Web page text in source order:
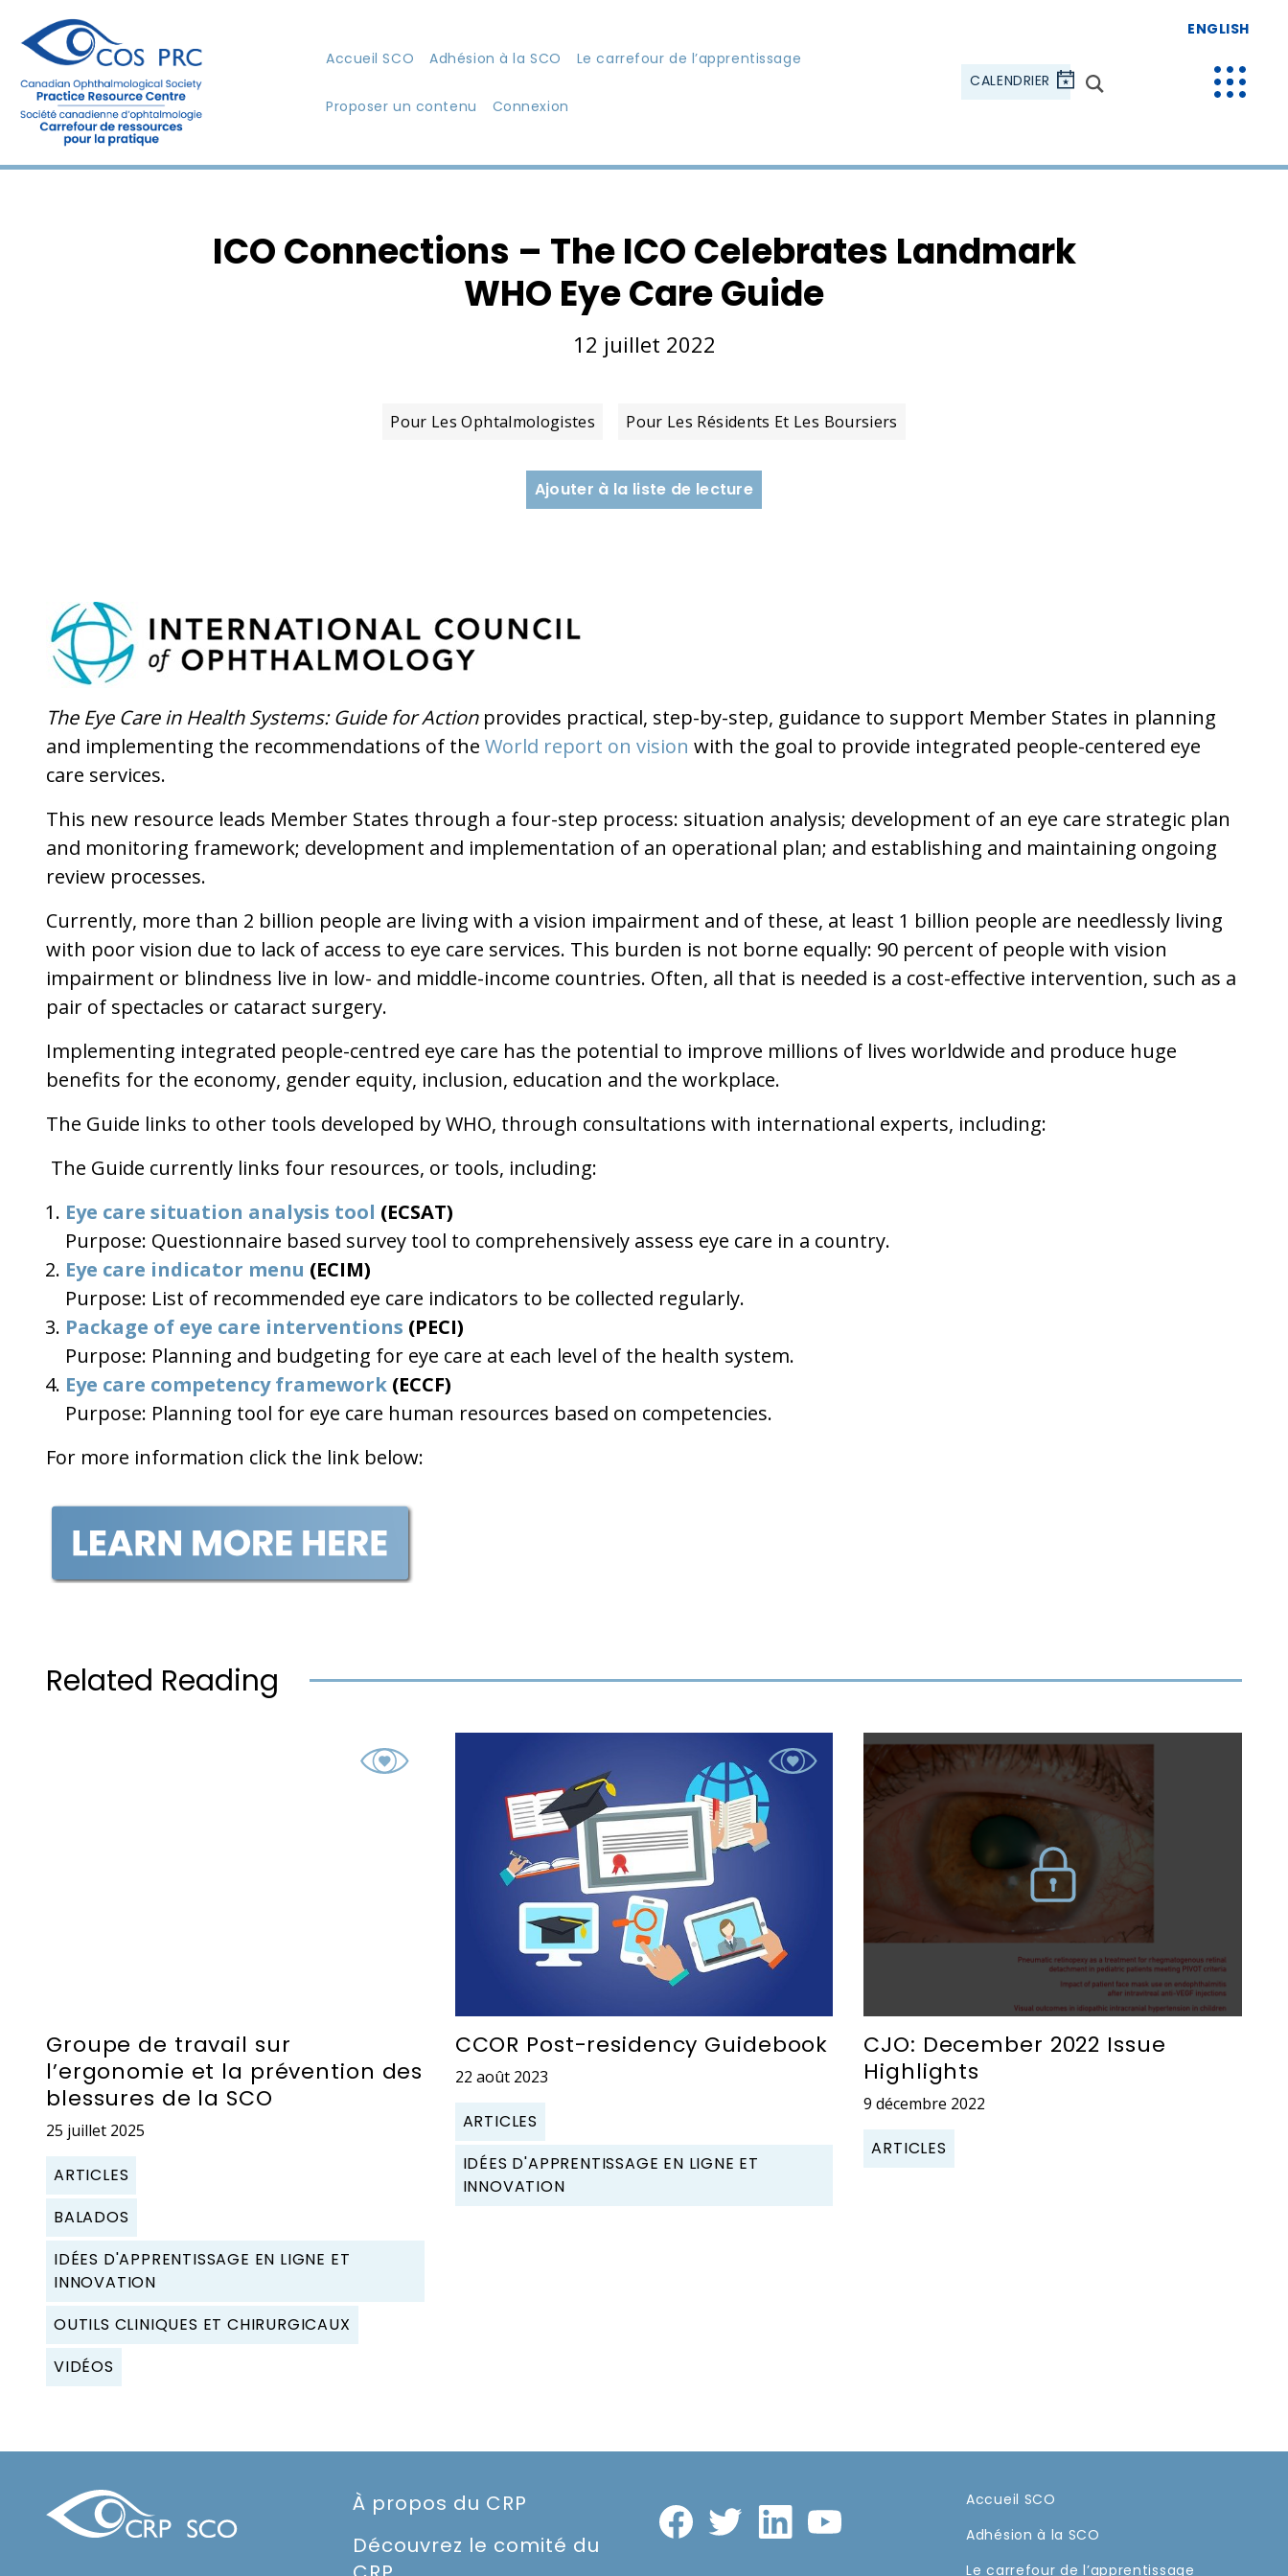
Accueil SCO Adhésion à la SCO Le carrefour de l’apprentissage
Proposer un contenu Connexion
CALENDRIER
ENGLISH
ICO Connections – The ICO Celebrates Landmark
WHO Eye Care Guide
12 juillet 2022
Pour Les Ophtalmologistes Pour Les Résidents Et Les Boursiers
Ajouter à la liste de lecture
The Eye Care in Health Systems: Guide for Actionprovides practical, step-by-step, guidance to support Member States in planning
and implementing the recommendations of the World report on vision with the goal to provide integrated people-centered eye
care services.
This new resource leads Member States through a four-step process: situation analysis; development of an eye care strategic plan
and monitoring framework; development and implementation of an operational plan; and establishing and maintaining ongoing
review processes.
Currently, more than 2 billion people are living with a vision impairment and of these, at least 1 billion people are needlessly living
with poor vision due to lack of access to eye care services. This burden is not borne equally: 90 percent of people with vision
impairment or blindness live in low- and middle-income countries. Often, all that is needed is a cost-effective intervention, such as a
pair of spectacles or cataract surgery.
Implementing integrated people-centred eye care has the potential to improve millions of lives worldwide and produce huge
benefits for the economy, gender equity, inclusion, education and the workplace.
The Guide links to other tools developed by WHO, through consultations with international experts, including:
The Guide currently links four resources, or tools, including:
Eye care situation analysis tool (ECSAT)
Purpose: Questionnaire based survey tool to comprehensively assess eye care in a country.
Eye care indicator menu (ECIM)
Purpose: List of recommended eye care indicators to be collected regularly.
Package of eye care interventions (PECI)
Purpose: Planning and budgeting for eye care at each level of the health system.
Eye care competency framework (ECCF)
Purpose: Planning tool for eye care human resources based on competencies.
For more information click the link below:
Related Reading
Groupe de travail sur
l’ergonomie et la prévention des
blessures de la SCO
25 juillet 2025
ARTICLES
BALADOS
IDÉES D'APPRENTISSAGE EN LIGNE ET
INNOVATION
OUTILS CLINIQUES ET CHIRURGICAUX
VIDÉOS
CCOR Post-residency Guidebook
22 août 2023
ARTICLES
IDÉES D'APPRENTISSAGE EN LIGNE ET
INNOVATION
CJO: December 2022 Issue
Highlights
9 décembre 2022
ARTICLES
À propos du CRP
Découvrez le comité du
Accueil SCO
Adhésion à la SCO
Le carrefour de l’apprentissage